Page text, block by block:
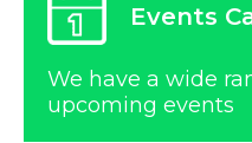
Events
We have a wide
upcoming events